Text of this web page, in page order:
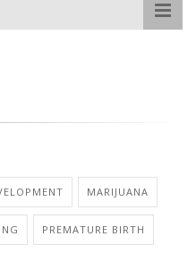
MARIJUANA
PREMATURE BIRTH